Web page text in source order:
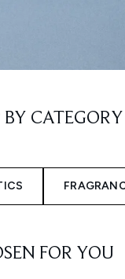
BY CATEGORY
FOR YOU